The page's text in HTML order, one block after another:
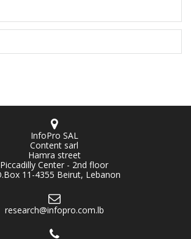
InfoPro SAL
Content sarl
Hamra street
Piccadilly Center - 2nd floor
11-4355 Beirut, Lebanon
research@infopro.com.lb